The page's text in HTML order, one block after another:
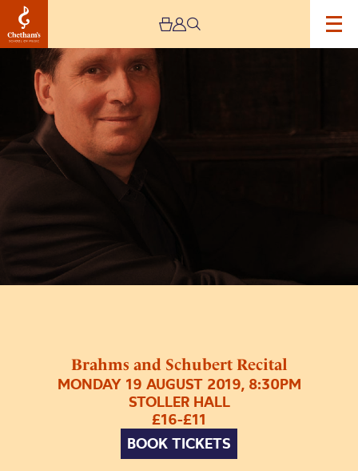
Brahms and Schubert Recital
MONDAY 19 AUGUST 2019, 8:30PM
STOLLER HALL
£16-£11
BOOK TICKETS
Brahms
Schubert
Recital